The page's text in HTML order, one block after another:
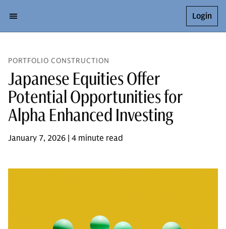
Login
PORTFOLIO CONSTRUCTION
Japanese Equities Offer
Potential Opportunities for
Alpha Enhanced Investing
January 7, 2026 | 4 minute read